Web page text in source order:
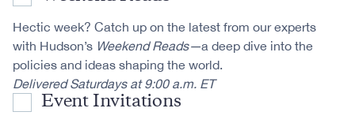
Hectic week? Catch up on the latest from our experts
with Hudson’s Weekend Reads—a deep dive into the
policies and ideas shaping the world.
Delivered Saturdays at 9:00 a.m. ET
Event Invitations